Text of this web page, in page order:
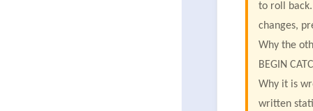
to roll
changes,
Why the
BEGIN
Why it is
written